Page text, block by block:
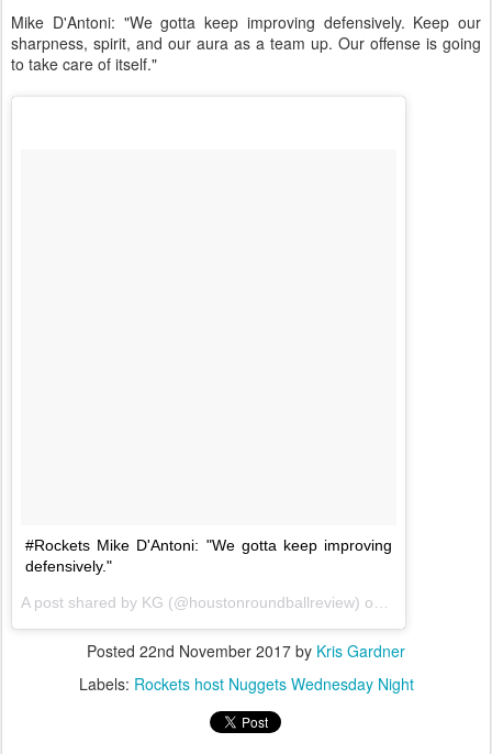
Mike D'Antoni: "We gotta keep improving defensively. Keep our
sharpness, spirit, and our aura as a team up. Our offense is going
to take care of itself."
#Rockets Mike D'Antoni: "We gotta keep improving
defensively."
Posted 22nd November 2017 by Kris Gardner
Labels: Rockets host Nuggets Wednesday Night